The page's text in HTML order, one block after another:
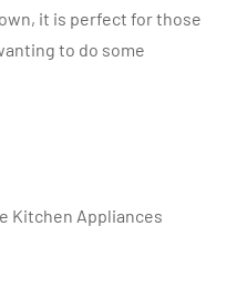
it is perfect for those
to do some